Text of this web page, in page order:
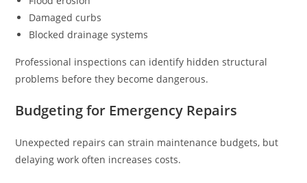
Damaged curbs
Blocked drainage systems
Professional inspections can identify hidden structural
problems before they become dangerous.
Budgeting for Emergency Repairs
Unexpected repairs can strain maintenance budgets, but
delaying work often increases costs.